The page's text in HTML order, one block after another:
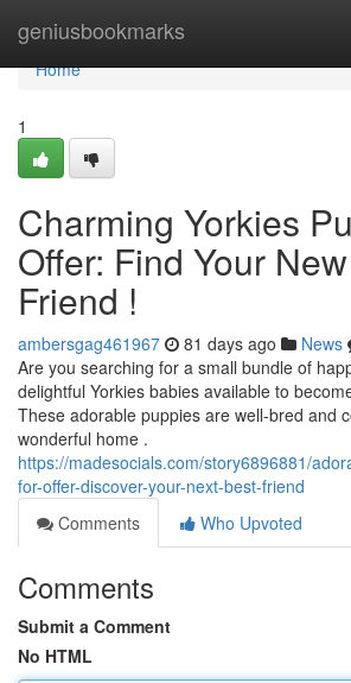
geniusbookmarks
Home
Home
1
Charming Yorkies
Offer: Find Your
Friend !
ambersgag461967 81 days ago News
Are you searching for a small bundle of
delightful Yorkies babies available to
These adorable puppies are well-bred and
wonderful home .
https://madesocials.com/story6896881/
for-offer-discover-your-next-best-friend
Comments
Who Upvoted
Comments
Submit a Comment
No HTML